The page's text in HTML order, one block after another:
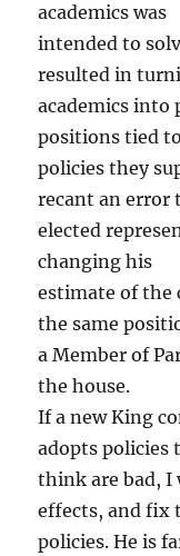
academics was
intended to
resulted in
academics into
positions tied
policies they
recant an error
elected
changing his
estimate of the
the same
a Member of
the house.
If a new King
adopts policies
think are bad, I
effects, and fix
policies. He is